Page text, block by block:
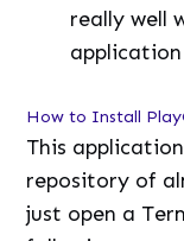
really well
How to Install
This
repository of
just open a